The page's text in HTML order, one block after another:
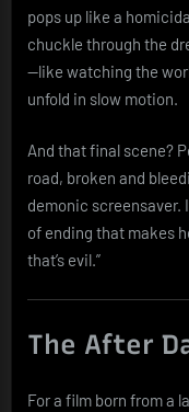
pops up like a
chuckle through the
—like watching the
unfold in slow motion.
And that final scene?
road, broken and
demonic screensaver.
of ending that makes
that’s evil.”
The After
For a film born from a